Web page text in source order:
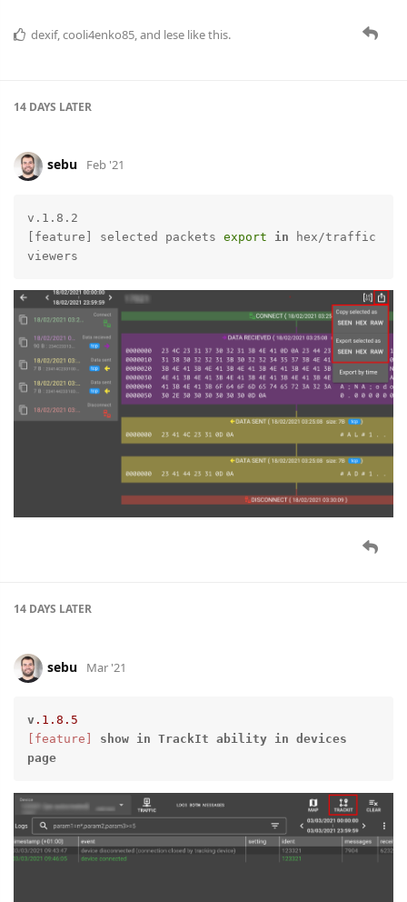
dexif, cooli4enko85 , and lese like this.
14 DAYS LATER
sebu Feb '21
v.1.8.2
[feature] selected packets export in hex/traffic
viewers
14 DAYS LATER
sebu Mar '21
v .1 .8 .5
[feature]
show in TrackIt ability in devices
page